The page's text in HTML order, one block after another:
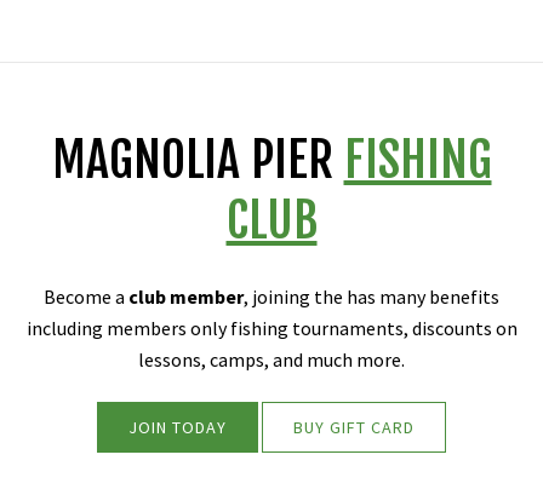
MAGNOLIA PIER FISHING
CLUB
Become a club member, joining the has many benefits
including members only fishing tournaments, discounts on
lessons, camps, and much more.
JOIN TODAY BUY GIFT CARD